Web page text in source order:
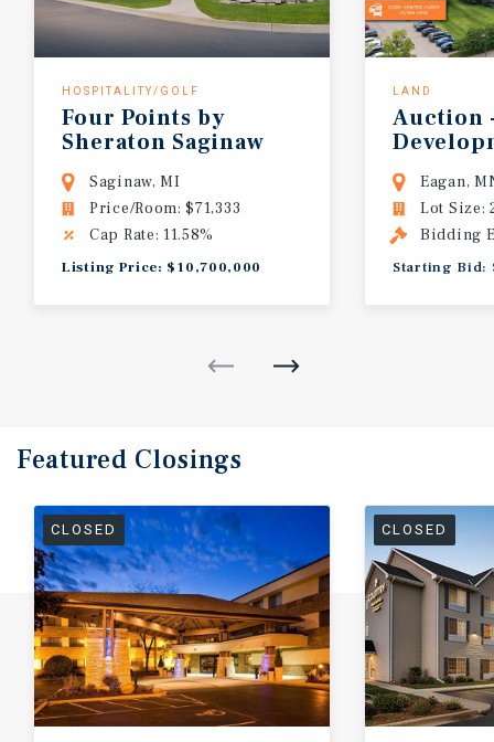
HOSPITALITY/GOLF
Four Points by
Sheraton Saginaw
Saginaw, MI
Price/Room: $71,333
Cap Rate: 11.58%
Listing Price: $10,700,000
LAND
Auction
Eagan,
Lot Size:
Bidding
Starting Bid:
Featured Closings
CLOSED CLOSED